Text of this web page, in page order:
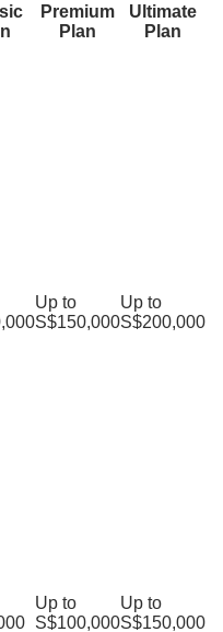
Premium
Plan
Ultimate
Plan
Up to
S$150,000
Up to
S$200,000
Up to
S$100,000
Up to
S$150,000